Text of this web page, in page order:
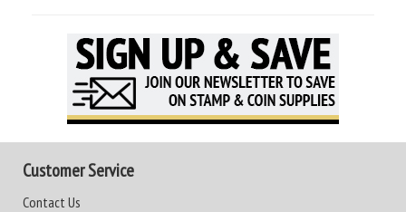
Customer Service
Contact Us